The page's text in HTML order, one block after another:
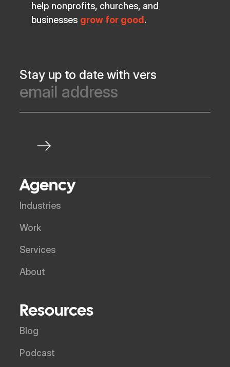
help nonprofits, churches, and
businesses grow for good .
Stay up to date with vers
Agency
Industries
Work
Services
About
Resources
Blog
Podcast